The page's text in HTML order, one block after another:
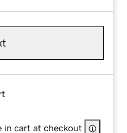
in cart at checkout